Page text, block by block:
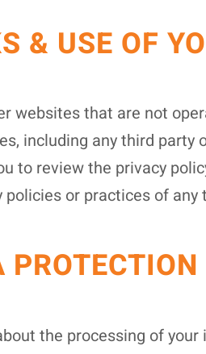
& USE OF
websites that are not
including any third
to review the privacy
or practices of
the processing of